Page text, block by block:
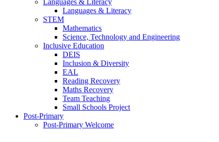
Languages & Literacy
Languages & Literacy
STEM
Mathematics
Science, Technology and Engineering
Inclusive Education
DEIS
Inclusion & Diversity
EAL
Reading Recovery
Maths Recovery
Team Teaching
Small Schools Project
Post-Primary
Post-Primary Welcome